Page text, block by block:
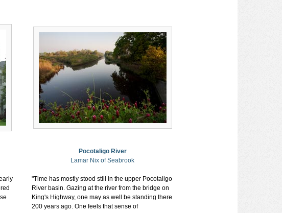
Pocotaligo River
Lamar Nix of Seabrook
"Time has mostly stood still in the upper Pocotaligo
River basin. Gazing at the river from the bridge on
King's Highway, one may as well be standing there
200 years ago. One feels that sense of